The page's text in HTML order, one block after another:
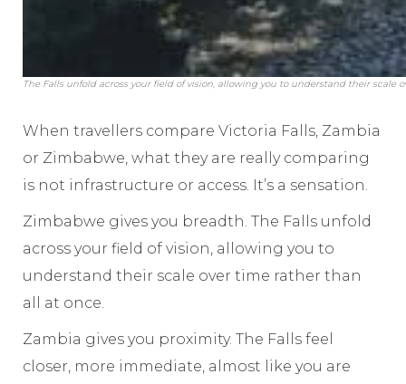
The Falls unfold across your field of vision, allowing you to understand their scale
When travellers compare Victoria Falls, Zambia
or Zimbabwe, what they are really comparing
is not infrastructure or access. It’s a sensation.
Zimbabwe gives you breadth. The Falls unfold
across your field of vision, allowing you to
understand their scale over time rather than
all at once.
Zambia gives you proximity. The Falls feel
closer, more immediate, almost like you are